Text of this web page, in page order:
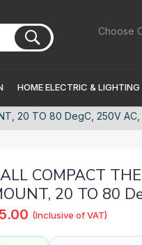
Choose
HOME ELECTRIC & LIGHTING
20 TO 80 DegC, 250V
COMPACT
20 TO 80
(Inclusive of VAT)